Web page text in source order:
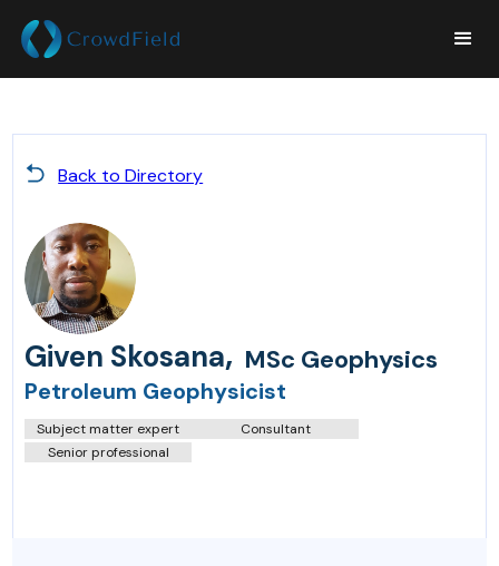
Back to Directory
Given Skosana, MSc Geophysics
Petroleum Geophysicist
Subject matter expert
Consultant
Senior professional